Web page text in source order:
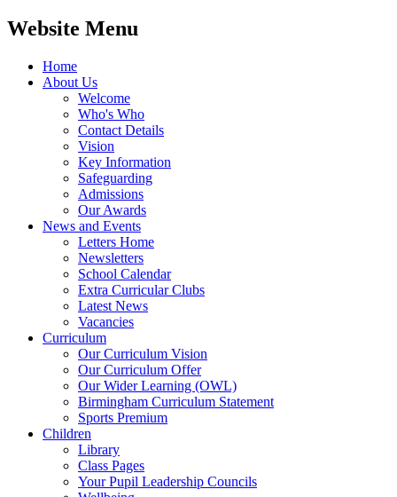
Website Menu
Home
About Us
Welcome
Who's Who
Contact Details
Vision
Key Information
Safeguarding
Admissions
Our Awards
News and Events
Letters Home
Newsletters
School Calendar
Extra Curricular Clubs
Latest News
Vacancies
Curriculum
Our Curriculum Vision
Our Curriculum Offer
Our Wider Learning (OWL)
Birmingham Curriculum Statement
Sports Premium
Children
Library
Class Pages
Your Pupil Leadership Councils